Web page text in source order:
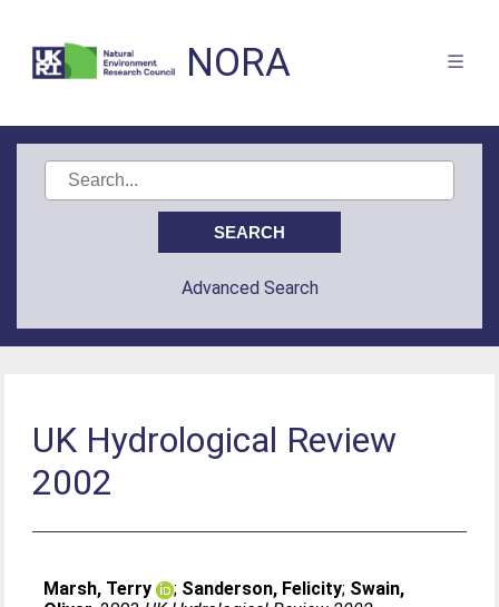
NORA
Advanced Search
UK Hydrological Review
2002
Marsh, Terry ; Sanderson, Felicity; Swain,